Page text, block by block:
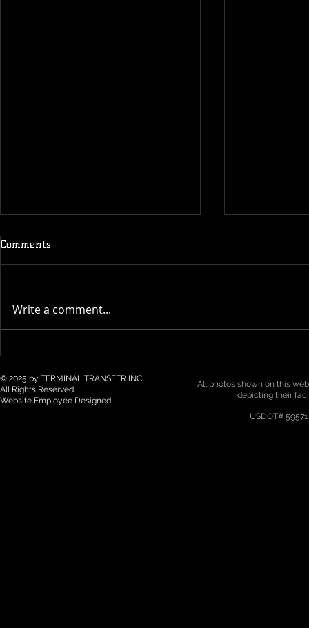
Tracking Is Becoming a Must
Northwest
Comments
Write a comment...
© 2025 by TERMINAL TRANSFER INC.
All Rights Reserved.
Website Employee Designed
All photos shown on this
depicting their
USDOT#